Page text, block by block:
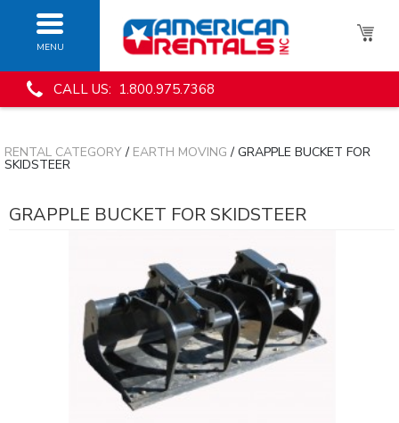
MENU
CALL US: 1.800.975.7368
RENTAL CATEGORY/ EARTH MOVING / GRAPPLE BUCKET FOR
SKIDSTEER
GRAPPLE BUCKET FOR SKIDSTEER